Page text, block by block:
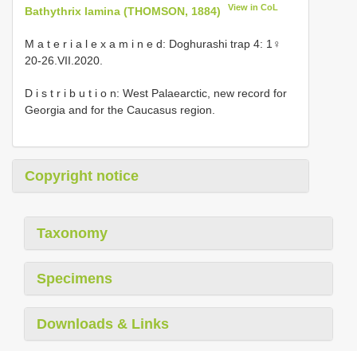
Bathythrix lamina (THOMSON, 1884) View in CoL
M a t e r i a l e x a m i n e d: Doghurashi trap 4: 1♀
20-26.VII.2020.
D i s t r i b u t i o n: West Palaearctic, new record for
Georgia and for the Caucasus region.
Copyright notice
Taxonomy
Specimens
Downloads & Links